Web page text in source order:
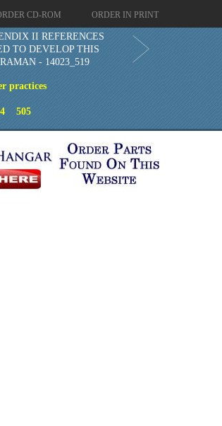
CD-ROM ORDER IN PRINT
II REFERENCES
TO DEVELOP THIS
- 14023_519
practices
505